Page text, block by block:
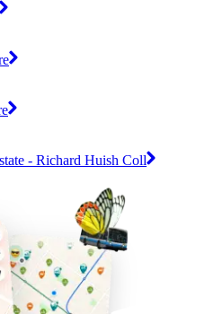
- Richard Huish Coll